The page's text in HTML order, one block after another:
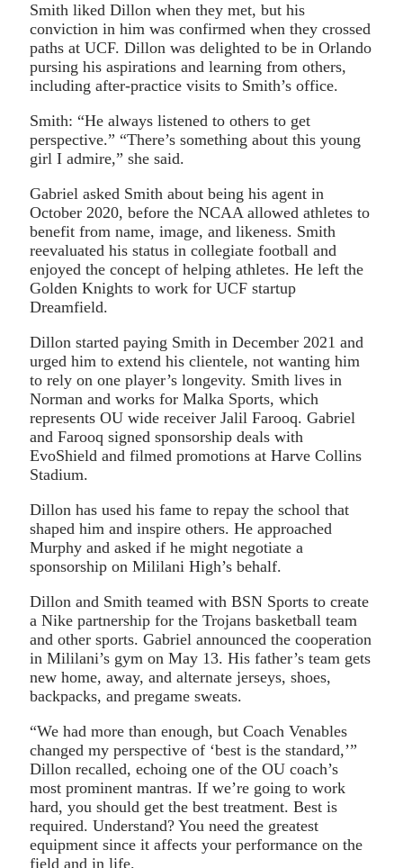
Smith liked Dillon when they met, but his
conviction in him was confirmed when they crossed
paths at UCF. Dillon was delighted to be in Orlando
pursing his aspirations and learning from others,
including after-practice visits to Smith’s office.
Smith: “He always listened to others to get
perspective.” “There’s something about this young
girl I admire,” she said.
Gabriel asked Smith about being his agent in
October 2020, before the NCAA allowed athletes to
benefit from name, image, and likeness. Smith
reevaluated his status in collegiate football and
enjoyed the concept of helping athletes. He left the
Golden Knights to work for UCF startup
Dreamfield.
Dillon started paying Smith in December 2021 and
urged him to extend his clientele, not wanting him
to rely on one player’s longevity. Smith lives in
Norman and works for Malka Sports, which
represents OU wide receiver Jalil Farooq. Gabriel
and Farooq signed sponsorship deals with
EvoShield and filmed promotions at Harve Collins
Stadium.
Dillon has used his fame to repay the school that
shaped him and inspire others. He approached
Murphy and asked if he might negotiate a
sponsorship on Mililani High’s behalf.
Dillon and Smith teamed with BSN Sports to create
a Nike partnership for the Trojans basketball team
and other sports. Gabriel announced the cooperation
in Mililani’s gym on May 13. His father’s team gets
new home, away, and alternate jerseys, shoes,
backpacks, and pregame sweats.
“We had more than enough, but Coach Venables
changed my perspective of ‘best is the standard,’”
Dillon recalled, echoing one of the OU coach’s
most prominent mantras. If we’re going to work
hard, you should get the best treatment. Best is
required. Understand? You need the greatest
equipment since it affects your performance on the
field and in life.